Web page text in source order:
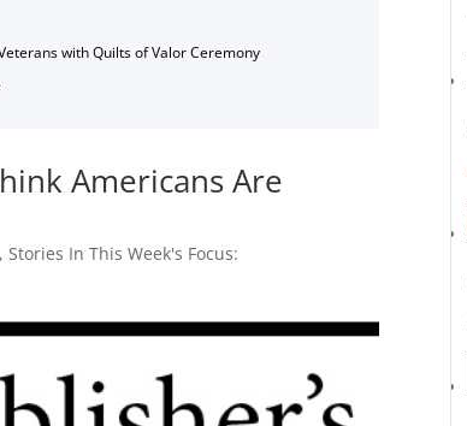
with Quilts of Valor Ceremony
Americans Are
,Stories In This Week's Focus: